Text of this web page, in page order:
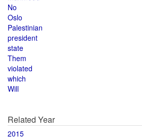
No
Oslo
Palestinian
president
state
Them
violated
which
Will
Related Year
2015